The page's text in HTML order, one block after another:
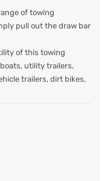
of towing
pull out the draw bar
of this towing
utility trailers,
trailers, dirt bikes,